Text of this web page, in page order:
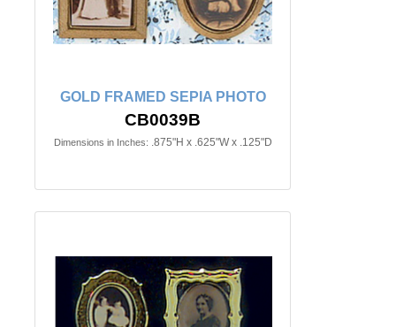
GOLD FRAMED SEPIA PHOTO
CB0039B
Dimensions in Inches: .875"H x .625"W x .125"D